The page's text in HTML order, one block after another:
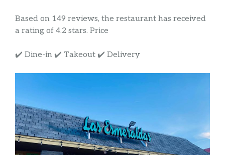
Based on 149 reviews, the restaurant has received
a rating of 4.2 stars. Price
✔️ Dine-in ✔️ Takeout ✔️ Delivery